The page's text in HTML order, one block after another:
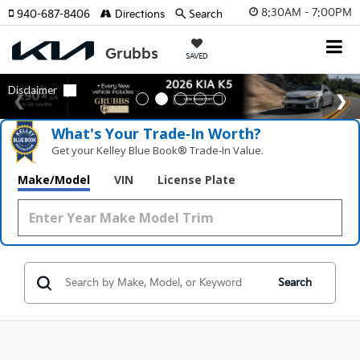
8:30AM - 7:00PM
SAVED
940-687-8406 Directions Search
What's Your Trade‑In Worth?
Get your Kelley Blue Book® Trade‑In Value.
Make/Model VIN License Plate
Search